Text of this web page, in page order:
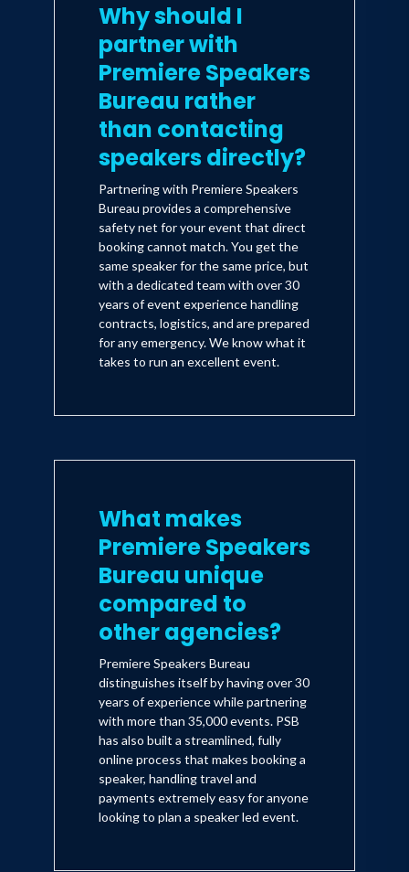
Why should I
partner with
Premiere Speakers
Bureau rather
than contacting
speakers directly?
Partnering with Premiere Speakers
Bureau provides a comprehensive
safety net for your event that direct
booking cannot match. You get the
same speaker for the same price, but
with a dedicated team with over 30
years of event experience handling
contracts, logistics, and are prepared
for any emergency. We know what it
takes to run an excellent event.
What makes
Premiere Speakers
Bureau unique
compared to
other agencies?
Premiere Speakers Bureau
distinguishes itself by having over 30
years of experience while partnering
with more than 35,000 events. PSB
has also built a streamlined, fully
online process that makes booking a
speaker, handling travel and
payments extremely easy for anyone
looking to plan a speaker led event.